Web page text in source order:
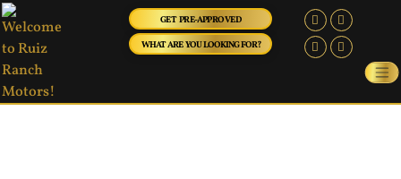
GET PRE-APPROVED
WHAT ARE YOU LOOKING FOR?